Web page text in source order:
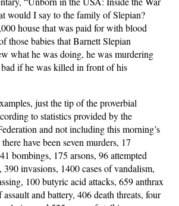
would I say to the family of Slepian?
house that was paid for with blood
those babies that Barnett Slepian
what he was doing, he was murdering
if he was killed in front of his
just the tip of the proverbial
to statistics provided by the
and not including this morning’s
have been seven murders, 17
bombings, 175 arsons, 96 attempted
390 invasions, 1400 cases of vandalism,
100 butyric acid attacks, 659 anthrax
assault and battery, 406 death threats, four